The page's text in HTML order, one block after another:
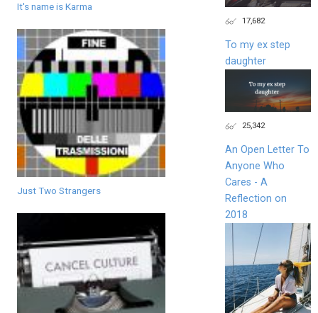
It's name is Karma
Just Two Strangers
17,682
To my ex step
daughter
25,342
An Open Letter To
Anyone Who
Cares - A
Reflection on
2018